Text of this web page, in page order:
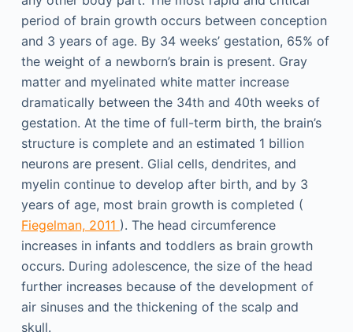
period of brain growth occurs between conception
and 3 years of age. By 34 weeks’ gestation, 65% of
the weight of a newborn’s brain is present. Gray
matter and myelinated white matter increase
dramatically between the 34th and 40th weeks of
gestation. At the time of full-term birth, the brain’s
structure is complete and an estimated 1 billion
neurons are present. Glial cells, dendrites, and
myelin continue to develop after birth, and by 3
years of age, most brain growth is completed (
Fiegelman, 2011 ). The head circumference
increases in infants and toddlers as brain growth
occurs. During adolescence, the size of the head
further increases because of the development of
air sinuses and the thickening of the scalp and
skull.